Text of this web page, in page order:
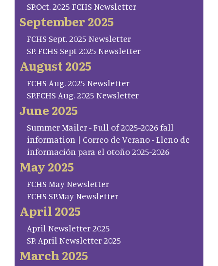
SP.Oct. 2025 FCHS Newsletter
September 2025
FCHS Sept. 2025 Newsletter
SP. FCHS Sept 2025 Newsletter
August 2025
FCHS Aug. 2025 Newsletter
SP.FCHS Aug. 2025 Newsletter
June 2025
Summer Mailer - Full of 2025-2026 fall
information | Correo de Verano - Lleno de
información para el otoño 2025-2026
May 2025
FCHS May Newsletter
FCHS SP.May Newsletter
April 2025
April Newsletter 2025
SP. April Newsletter 2025
March 2025